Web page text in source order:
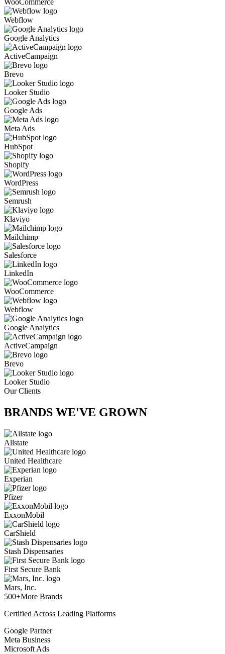
WooCommerce
Webflow
Google Analytics
ActiveCampaign
Brevo
Looker Studio
Google Ads
Meta Ads
HubSpot
Shopify
WordPress
Semrush
Klaviyo
Mailchimp
Salesforce
LinkedIn
WooCommerce
Webflow
Google Analytics
ActiveCampaign
Brevo
Looker Studio
Our Clients
BRANDS WE'VE GROWN
Allstate
United Healthcare
Experian
Pfizer
ExxonMobil
CarShield
Stash Dispensaries
First Secure Bank
Mars, Inc.
500+More Brands
Certified Across Leading Platforms
Google Partner
Meta Business
Microsoft Ads